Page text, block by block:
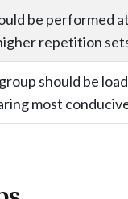
be performed
repetition
should be
most